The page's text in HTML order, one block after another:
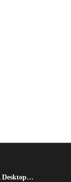
Desktop…